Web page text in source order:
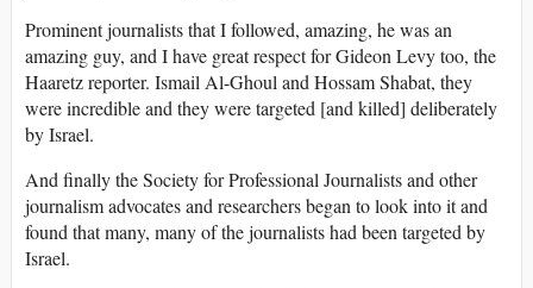
Prominent journalists that I followed, amazing, he was an
amazing guy, and I have great respect for Gideon Levy too, the
Haaretz reporter. Ismail Al-Ghoul and Hossam Shabat, they
were incredible and they were targeted [and killed] deliberately
by Israel.
And finally the Society for Professional Journalists and other
journalism advocates and researchers began to look into it and
found that many, many of the journalists had been targeted by
Israel.